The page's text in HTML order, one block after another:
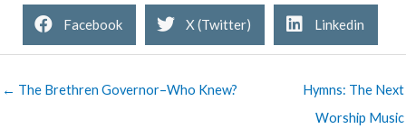
Facebook X (Twitter) Linkedin
← The Brethren Governor–Who Knew?
Hymns: The Next
Worship Music